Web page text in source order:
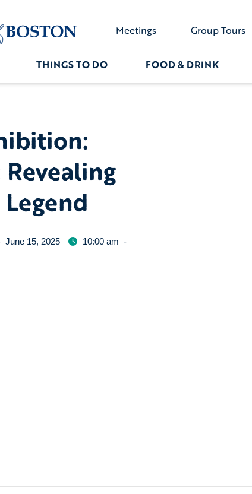
Meetings Group Tours
THINGS TO DO FOOD & DRINK
June 15, 2025 10:00 am -